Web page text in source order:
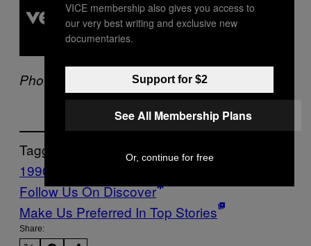
Photo: Lindsay Brice/Getty Images
Tagged:
1990S
Follow Us On Discover
Make Us Preferred In Top Stories
Share:
VICE membership also gives you access to
our very best writing and exclusive new
documentaries.
Support for $2
See All Membership Plans
Or, continue for free